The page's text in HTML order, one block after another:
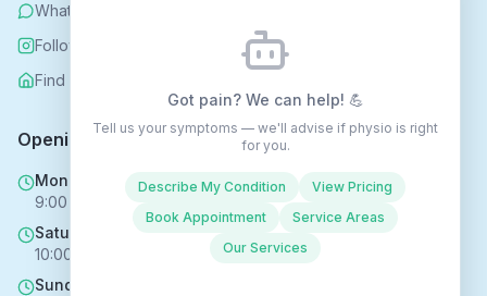
WhatsApp
Follow us on Instagram
Find us on Nextdoor
Opening Hours
Mon - Fri
9:00 AM - 6:00 PM
Saturday
10:00 AM - 4:00 PM
Sunday
Got pain? We can help! 💪
Tell us your symptoms — we'll advise if physio is right
for you.
Describe My Condition
View Pricing
Book Appointment
Service Areas
Our Services